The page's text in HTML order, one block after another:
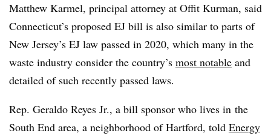
Matthew Karmel, principal attorney at Offit Kurman, said
Connecticut’s proposed EJ bill is also similar to parts of
New Jersey’s EJ law passed in 2020, which many in the
waste industry consider the country’s most notable and
detailed of such recently passed laws.
Rep. Geraldo Reyes Jr., a bill sponsor who lives in the
South End area, a neighborhood of Hartford, told Energy